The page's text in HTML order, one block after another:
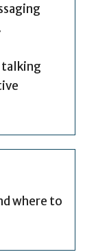
talking
where to